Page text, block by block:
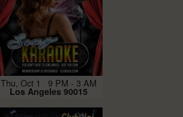
Thu, Oct 1 9 PM - 3 AM
Los Angeles 90015